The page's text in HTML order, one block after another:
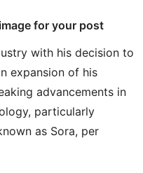
for your post
with his decision to
expansion of his
advancements in
particularly
as Sora, per